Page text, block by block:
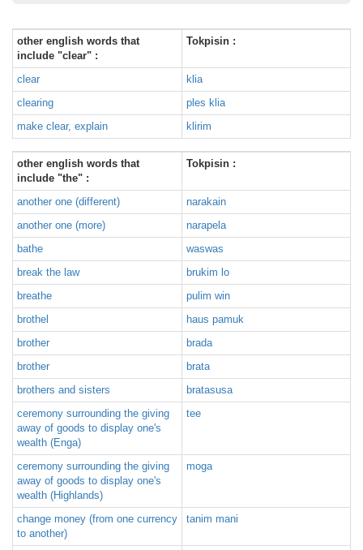
other english words that
include "clear" :
Tokpisin :
clear
klia
clearing
ples klia
make clear, explain
klirim
other english words that
include "the" :
Tokpisin :
another one (different)
narakain
another one (more)
narapela
bathe
waswas
break the law
brukim lo
breathe
pulim win
brothel
haus pamuk
brother
brada
brother
brata
brothers and sisters
bratasusa
ceremony surrounding the giving
away of goods to display one's
wealth (Enga)
tee
ceremony surrounding the giving
away of goods to display one's
wealth (Highlands)
moga
change money (from one currency
to another)
tanim mani